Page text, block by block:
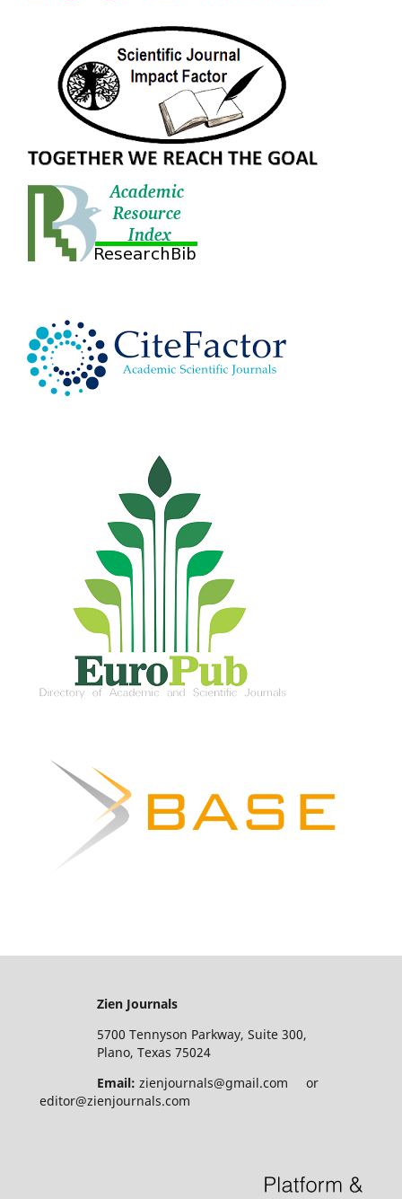
Zien Journals
5700 Tennyson Parkway, Suite 300,
Plano, Texas 75024
Email: zienjournals@gmail.com or
editor@zienjournals.com